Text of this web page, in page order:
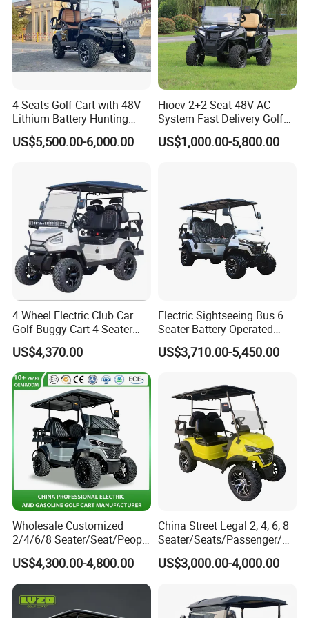
4 Seats Golf Cart with 48V
Lithium Battery Hunting
Cart
US$5,500.00-6,000.00
Hioev 2+2 Seat 48V AC
System Fast Delivery Golf
Cart
US$1,000.00-5,800.00
4 Wheel Electric Club Car
Golf Buggy Cart 4 Seater
Electric Golf Carts with
Lithium Battery
US$4,370.00
Electric Sightseeing Bus 6
Seater Battery Operated
Golf Cart
US$3,710.00-5,450.00
Wholesale Customized
2/4/6/8 Seater/Seat/People
Sightseening Hunting
Offroad 48V 72V Utility
Legal Street Lithium
Battery/Gasoline/Electric
Golf Car for Club
US$4,300.00-4,800.00
China Street Legal 2, 4, 6, 8
Seater/Seats/Passenger/Pe
rson/People Lead
Acid/Lihium Battery Electric
Golf Car Golf Buggy Golf
US$3,000.00-4,000.00